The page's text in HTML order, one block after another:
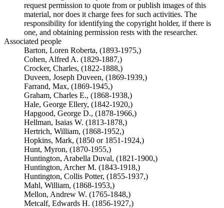
request permission to quote from or publish images of this
material, nor does it charge fees for such activities. The
responsibility for identifying the copyright holder, if there is
one, and obtaining permission rests with the researcher.
Associated people
Barton, Loren Roberta, (1893-1975,)
Cohen, Alfred A. (1829-1887,)
Crocker, Charles, (1822-1888,)
Duveen, Joseph Duveen, (1869-1939,)
Farrand, Max, (1869-1945,)
Graham, Charles E., (1868-1938,)
Hale, George Ellery, (1842-1920,)
Hapgood, George D., (1878-1966,)
Hellman, Isaias W. (1813-1878,)
Hertrich, William, (1868-1952,)
Hopkins, Mark, (1850 or 1851-1924,)
Hunt, Myron, (1870-1955,)
Huntington, Arabella Duval, (1821-1900,)
Huntington, Archer M. (1843-1918,)
Huntington, Collis Potter, (1855-1937,)
Mahl, William, (1868-1953,)
Mellon, Andrew W. (1765-1848,)
Metcalf, Edwards H. (1856-1927,)